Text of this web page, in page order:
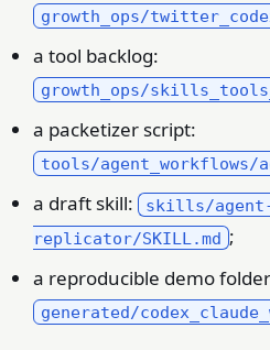
growth_ops/
a tool backlog:
growth_ops/
a packetizer script:
tools/agent_workflows/
a draft skill:
skills/
replicator/SKILL.md ;
a reproducible demo
generated/